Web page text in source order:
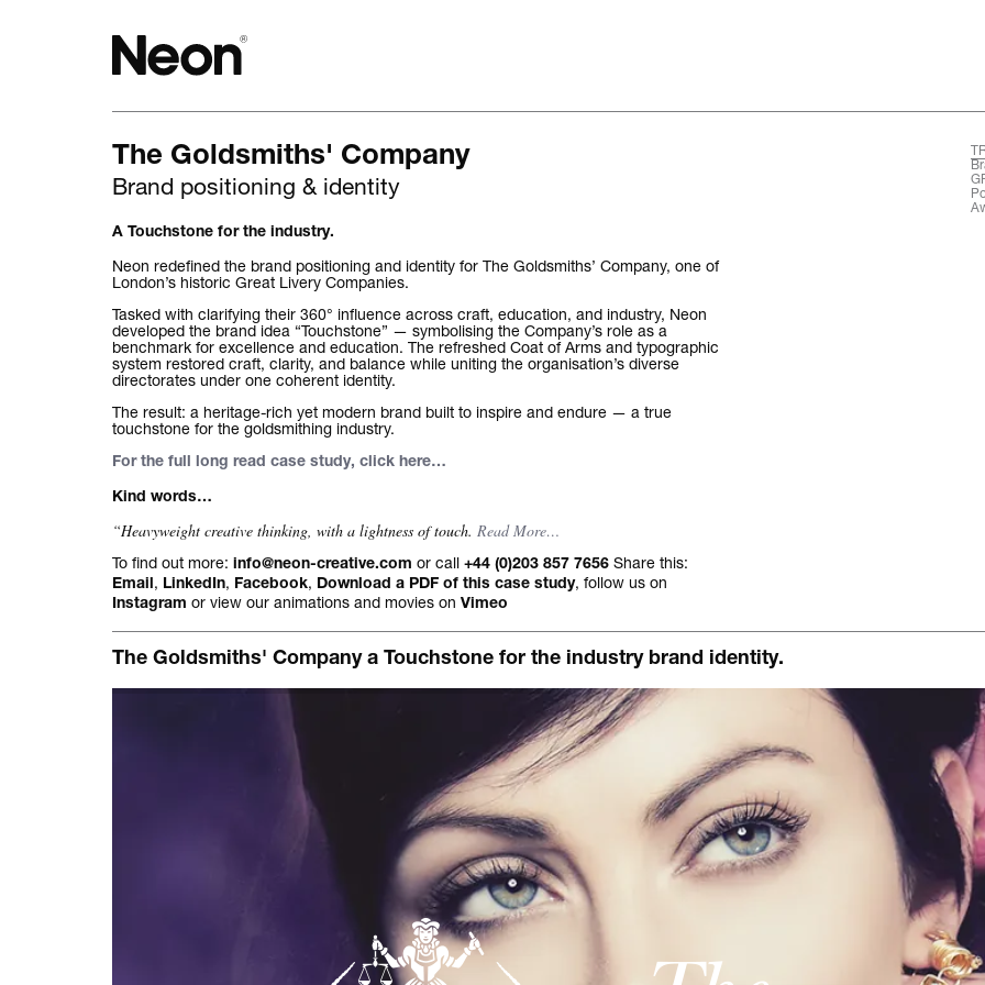
The work.
Projects by challenge.
Projects by sector.
Bigger brand projects.
Projects with websites
Lovely little projects.
Just the logos.
All projects.
The Goldsmiths' Company
Brand positioning & identity
A Touchstone for the industry.
Neon redefined the brand positioning and identity for The Goldsmiths’ Company, one of
London’s historic Great Livery Companies.
Tasked with clarifying their 360° influence across craft, education, and industry, Neon
developed the brand idea “Touchstone” — symbolising the Company’s role as a
benchmark for excellence and education. The refreshed Coat of Arms and typographic
system restored craft, clarity, and balance while uniting the organisation’s diverse
directorates under one coherent identity.
The result: a heritage-rich yet modern brand built to inspire and endure — a true
touchstone for the goldsmithing industry.
For the full long read case study, click here…
Kind words…
“Heavyweight creative thinking, with a lightness of touch. Read More…
To find out more: info@neon-creative.com or call +44 (0)203 857 7656 Share this:
Email, LinkedIn, Facebook, Download a PDF of this case study, follow us on
Instagram or view our animations and movies on Vimeo
The Goldsmiths' Company a Touchstone for the industry brand identity.